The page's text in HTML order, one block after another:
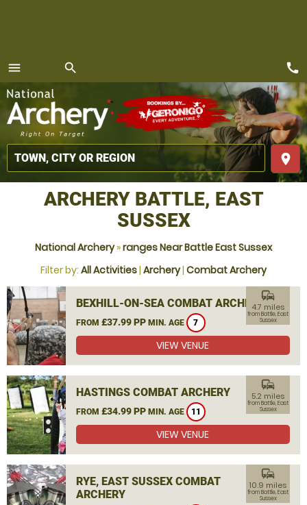
menu
MENU
search
place
call
ARCHERY BATTLE, EAST
SUSSEX
National Archery»ranges Near Battle East Sussex
Filter by: All Activities| Archery| Combat Archery
BEXHILL-ON-SEA COMBAT ARCHERY
FROM £37.99 PP MIN. AGE 7
commute
4.7 miles
from Battle, East
Sussex
VIEW VENUE
HASTINGS COMBAT ARCHERY
FROM £34.99 PP MIN. AGE 11
commute
5.2 miles
from Battle, East
Sussex
VIEW VENUE
RYE, EAST SUSSEX COMBAT
ARCHERY
commute
10.9 miles
from Battle, East
Sussex